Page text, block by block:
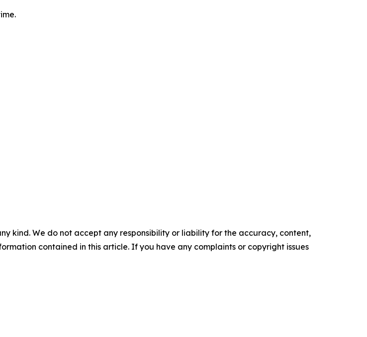
kind. We do not accept any responsibility or liability for the accuracy, content,
contained in this article. If you have any complaints or copyright issues